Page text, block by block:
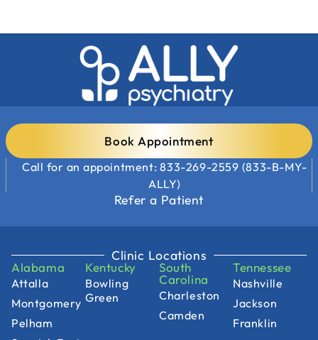
Book Appointment
Call for an appointment: 833-269-2559 (833-B-MY-
ALLY)
Refer a Patient
Clinic Locations
Alabama
Attalla
Montgomery
Pelham
Kentucky
Bowling
Green
South
Carolina
Charleston
Camden
Tennessee
Nashville
Jackson
Franklin